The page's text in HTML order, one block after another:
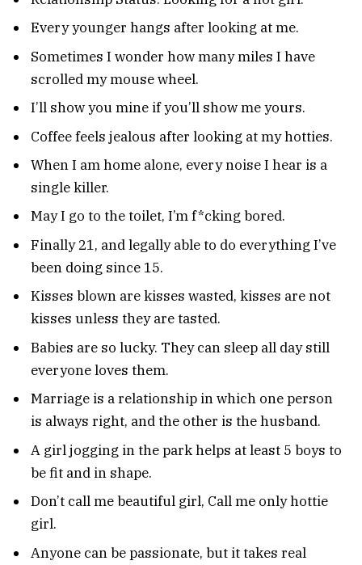
Every younger hangs after looking at me.
Sometimes I wonder how many miles I have
scrolled my mouse wheel.
I’ll show you mine if you’ll show me yours.
Coffee feels jealous after looking at my hotties.
When I am home alone, every noise I hear is a
single killer.
May I go to the toilet, I’m f*cking bored.
Finally 21, and legally able to do everything I’ve
been doing since 15.
Kisses blown are kisses wasted, kisses are not
kisses unless they are tasted.
Babies are so lucky. They can sleep all day still
everyone loves them.
Marriage is a relationship in which one person
is always right, and the other is the husband.
A girl jogging in the park helps at least 5 boys to
be fit and in shape.
Don’t call me beautiful girl, Call me only hottie
girl.
Anyone can be passionate, but it takes real